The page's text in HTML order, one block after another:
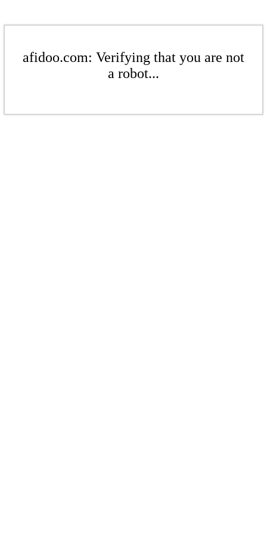
afidoo.com: Verifying that you are not
a robot...